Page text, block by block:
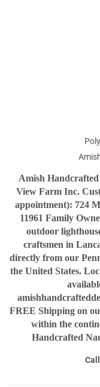
Amish
View Farm Inc.
appointment): 724
11961 Family
outdoor
craftsmen in
directly from our
the United States.
FREE Shipping on
within the
Handcrafted